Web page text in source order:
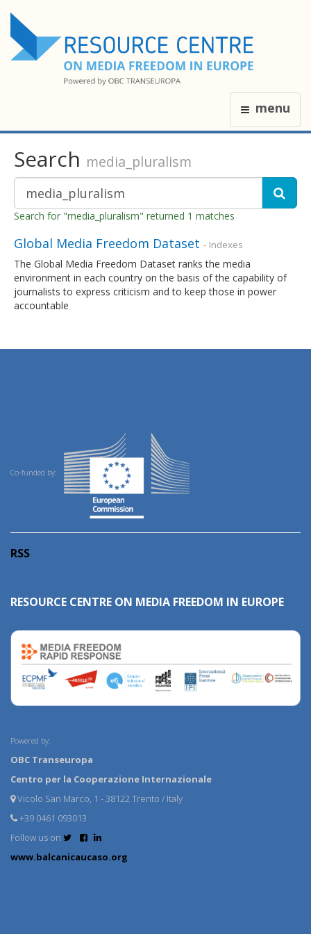
menu
Search media_pluralism
Search for "media_pluralism" returned 1 matches
Global Media Freedom Dataset - Indexes
The Global Media Freedom Dataset ranks the media
environment in each country on the basis of the capability of
journalists to express criticism and to keep those in power
accountable
Co-funded by:
RSS
RESOURCE CENTRE ON MEDIA FREEDOM IN EUROPE
Powered by:
OBC Transeuropa
Centro per la Cooperazione Internazionale
Vicolo San Marco, 1 - 38122 Trento / Italy
+39 0461 093013
Follow us on
www.balcanicaucaso.org